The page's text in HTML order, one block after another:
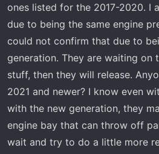
ones listed for the 2017-2020. I
due to being the same engine
could not confirm that due to
generation. They are waiting on
stuff, then they will release.
2021 and newer? I know even
with the new generation, they
engine bay that can throw off
wait and try to do a little more